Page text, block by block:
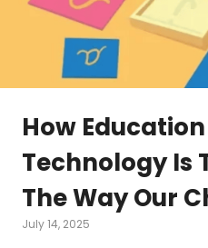
How
Technology Is
The Way Our
July 14, 2025